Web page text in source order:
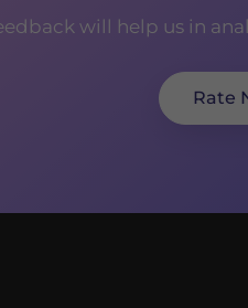
will help us in
Rate